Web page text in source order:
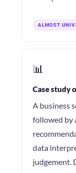
ALMOST
📊
Case study
A business
followed by
data
judgement.